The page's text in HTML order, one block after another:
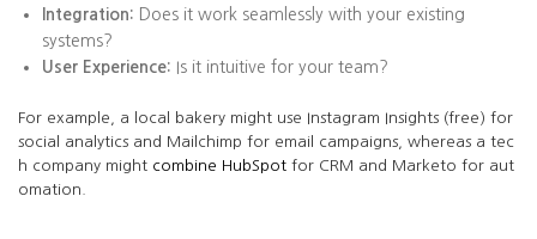
Integration: Does it work seamlessly with your existing
systems?
User Experience: Is it intuitive for your team?
For example, a local bakery might use Instagram Insights (free) for
social analytics and Mailchimp for email campaigns, whereas a tec
h company might combine HubSpot for CRM and Marketo for aut
omation.